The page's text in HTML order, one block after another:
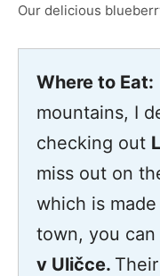
Our delicious
Where to Eat:
mountains, I
checking out
miss out on
which is
town, you
v Uličce.